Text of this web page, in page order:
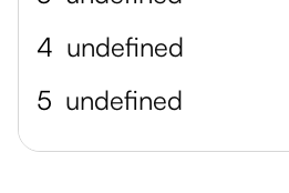
4 undefined
5 undefined